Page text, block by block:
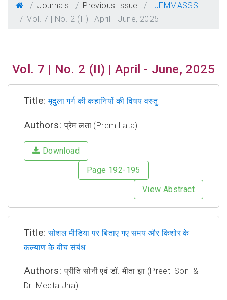
Journals Previous Issue
IJEMMASSS
Vol. 7 | No. 2 (II) | April - June, 2025
Vol. 7 | No. 2 (II) | April - June, 2025
Title:मृदुला गर्ग की कहानियों की विषय वस्तु
Authors:प्रेम लता (Prem Lata)
Download
Page 192-195
View Abstract
Title:सोशल मीडिया पर बिताए गए समय और किशोर के
कल्याण के बीच संबंध
Authors:प्रीति सोनी एवं डॉ. मीता झा (Preeti Soni &
Dr. Meeta Jha)